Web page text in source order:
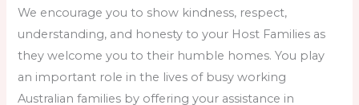
We encourage you to show kindness, respect,
understanding, and honesty to your Host Families as
they welcome you to their humble homes. You play
an important role in the lives of busy working
Australian families by offering your assistance in